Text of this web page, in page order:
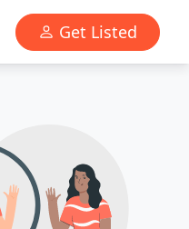
Get Listed